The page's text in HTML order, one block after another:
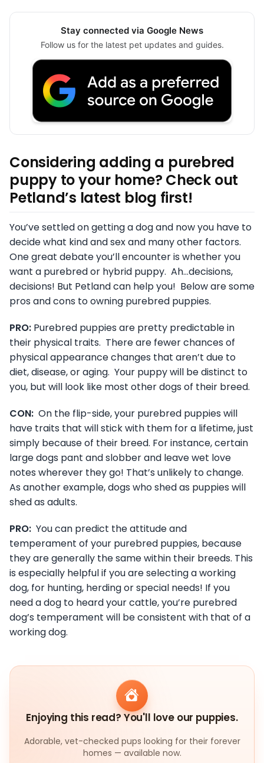
Stay connected via Google News
Follow us for the latest pet updates and guides.
Considering adding a purebred
puppy to your home? Check out
Petland’s latest blog first!
You’ve settled on getting a dog and now you have to
decide what kind and sex and many other factors.
One great debate you’ll encounter is whether you
want a purebred or hybrid puppy. Ah…decisions,
decisions! But Petland can help you! Below are some
pros and cons to owning purebred puppies.
PRO: Purebred puppies are pretty predictable in
their physical traits. There are fewer chances of
physical appearance changes that aren’t due to
diet, disease, or aging. Your puppy will be distinct to
you, but will look like most other dogs of their breed.
CON: On the flip-side, your purebred puppies will
have traits that will stick with them for a lifetime, just
simply because of their breed. For instance, certain
large dogs pant and slobber and leave wet love
notes wherever they go! That’s unlikely to change.
As another example, dogs who shed as puppies will
shed as adults.
PRO: You can predict the attitude and
temperament of your purebred puppies, because
they are generally the same within their breeds. This
is especially helpful if you are selecting a working
dog, for hunting, herding or special needs! If you
need a dog to heard your cattle, you’re purebred
dog’s temperament will be consistent with that of a
working dog.
Enjoying this read? You'll love our puppies.
Adorable, vet-checked pups looking for their forever
homes — available now.